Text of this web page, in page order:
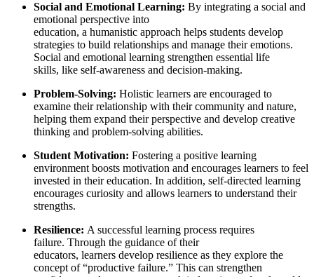
Social and Emotional Learning: By integrating a social and
emotional perspective into
education, a humanistic approach helps students develop
strategies to build relationships and manage their emotions.
Social and emotional learning strengthen essential life
skills, like self-awareness and decision-making.
Problem-Solving: Holistic learners are encouraged to
examine their relationship with their community and nature,
helping them expand their perspective and develop creative
thinking and problem-solving abilities.
Student Motivation: Fostering a positive learning
environment boosts motivation and encourages learners to feel
invested in their education. In addition, self-directed learning
encourages curiosity and allows learners to understand their
strengths.
Resilience: A successful learning process requires
failure. Through the guidance of their
educators, learners develop resilience as they explore the
concept of “productive failure.” This can strengthen